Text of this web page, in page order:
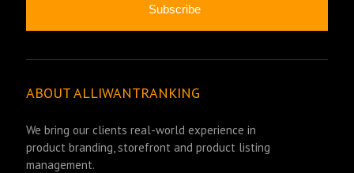
ABOUT ALLIWANTRANKING
We bring our clients real-world experience in
product branding, storefront and product listing
management.